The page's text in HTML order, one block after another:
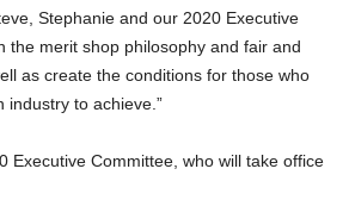
Stephanie and our 2020 Executive
the merit shop philosophy and fair and
as create the conditions for those who
industry to achieve.”
Executive Committee, who will take office